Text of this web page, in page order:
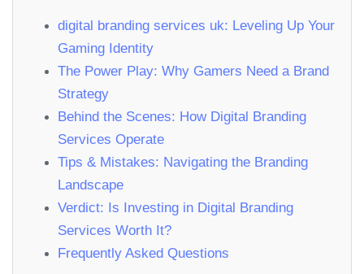
digital branding services uk: Leveling Up Your
Gaming Identity
The Power Play: Why Gamers Need a Brand
Strategy
Behind the Scenes: How Digital Branding
Services Operate
Tips & Mistakes: Navigating the Branding
Landscape
Verdict: Is Investing in Digital Branding
Services Worth It?
Frequently Asked Questions